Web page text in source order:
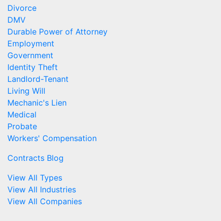
Divorce
DMV
Durable Power of Attorney
Employment
Government
Identity Theft
Landlord-Tenant
Living Will
Mechanic's Lien
Medical
Probate
Workers' Compensation
Contracts Blog
View All Types
View All Industries
View All Companies